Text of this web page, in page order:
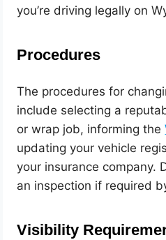
you’re driving legally on
Procedures
The procedures for
include selecting a
or wrap job, informing the
updating your vehicle
your insurance company.
an inspection if required
Visibility